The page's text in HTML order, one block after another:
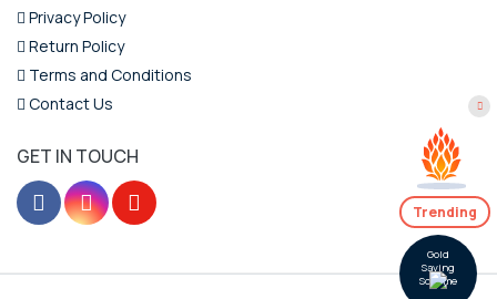
Privacy Policy
Return Policy
Terms and Conditions
Contact Us
GET IN TOUCH
Trending
Gold
Saving
Scheme